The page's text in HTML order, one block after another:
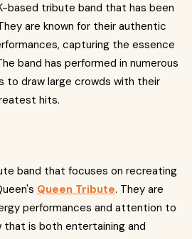
based tribute band that has been
are known for their authentic
capturing the essence
band has performed in numerous
to draw large crowds with their
hits.
band that focuses on recreating
Queen Tribute. They are
performances and attention to
that is both entertaining and